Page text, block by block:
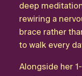
deep
rewiring a
brace rather
to walk every
Alongside her